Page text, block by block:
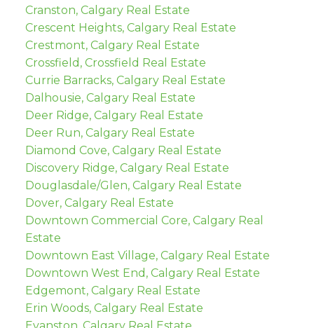
Cranston, Calgary Real Estate
Crescent Heights, Calgary Real Estate
Crestmont, Calgary Real Estate
Crossfield, Crossfield Real Estate
Currie Barracks, Calgary Real Estate
Dalhousie, Calgary Real Estate
Deer Ridge, Calgary Real Estate
Deer Run, Calgary Real Estate
Diamond Cove, Calgary Real Estate
Discovery Ridge, Calgary Real Estate
Douglasdale/Glen, Calgary Real Estate
Dover, Calgary Real Estate
Downtown Commercial Core, Calgary Real
Estate
Downtown East Village, Calgary Real Estate
Downtown West End, Calgary Real Estate
Edgemont, Calgary Real Estate
Erin Woods, Calgary Real Estate